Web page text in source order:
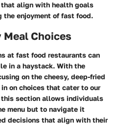
align with health goals
enjoyment of fast food.
Choices
at fast food restaurants can
in a haystack. With the
on the cheesy, deep-fried
on choices that cater to our
section allows individuals
menu but to navigate it
decisions that align with their